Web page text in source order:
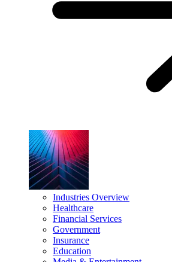
Industries Overview
Healthcare
Financial Services
Government
Insurance
Education